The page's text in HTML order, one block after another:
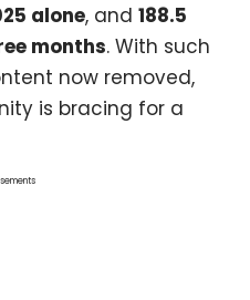
alone, and 188.5
months. With such
now removed,
is bracing for a